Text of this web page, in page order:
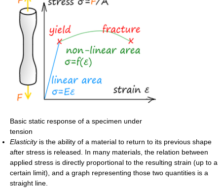
Basic static response of a specimen under
tension
Elasticityis the ability of a material to return to its previous shape
after stress is released. In many materials, the relation between
applied stress is directly proportional to the resulting strain (up to a
certain limit), and a graph representing those two quantities is a
straight line.